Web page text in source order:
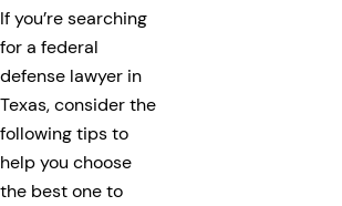
If you’re searching
for a federal
defense lawyer in
Texas, consider the
following tips to
help you choose
the best one to